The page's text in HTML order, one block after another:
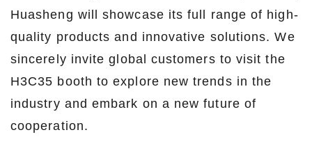
Huasheng will showcase its full range of high-
quality products and innovative solutions. We
sincerely invite global customers to visit the
H3C35 booth to explore new trends in the
industry and embark on a new future of
cooperation.